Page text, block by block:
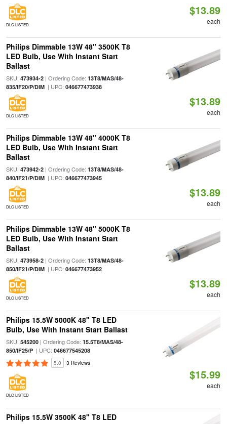
DLC LISTED
$13.89
each
Philips Dimmable 13W 48" 3500K T8
LED Bulb, Use With Instant Start
Ballast
SKU: 473934-2| Ordering Code: 13T8/MAS/48-
835/IF20/P/DIM| UPC: 046677473938
DLC LISTED
$13.89
each
Philips Dimmable 13W 48" 4000K T8
LED Bulb, Use With Instant Start
Ballast
SKU: 473942-2| Ordering Code: 13T8/MAS/48-
840/IF21/P/DIM| UPC: 046677473945
DLC LISTED
$13.89
each
Philips Dimmable 13W 48" 5000K T8
LED Bulb, Use With Instant Start
Ballast
SKU: 473958-2| Ordering Code: 13T8/MAS/48-
850/IF21/P/DIM| UPC: 046677473952
DLC LISTED
$13.89
each
Philips 15.5W 5000K 48" T8 LED
Bulb, Use With Instant Start Ballast
SKU: 545200| Ordering Code: 15.5T8/MAS/48-
850/IF25/P| UPC: 046677545208
5.0 3 Reviews
DLC LISTED
$15.99
each
Philips 15.5W 3500K 48" T8 LED